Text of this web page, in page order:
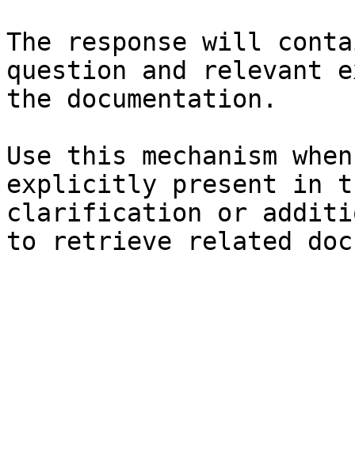
The response will
question and relevant
the documentation.
Use this mechanism
explicitly present in
clarification or